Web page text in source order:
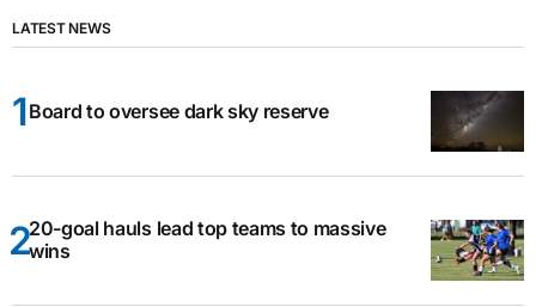
LATEST NEWS
Board to oversee dark sky reserve
20-goal hauls lead top teams to massive
wins